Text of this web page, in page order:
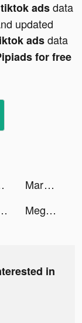
adsdata
updated
adsdata
for free
ads
Marvel Unlimited tiktok ads
RPG tiktok ads Meghan Ketz l UGC Content tiktok ads
in